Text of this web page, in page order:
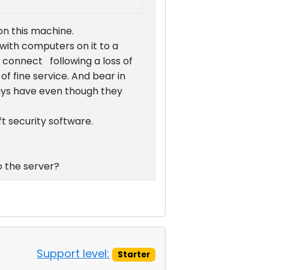
this machine.
computers on it to a
following a loss of
fine service. And bear in
have even though they
security software.
the server?
Support level: Starter